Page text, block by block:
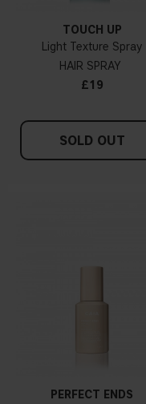
TOUCH UP
Light Texture Spray
HAIR SPRAY
£19
SOLD OUT
PERFECT ENDS